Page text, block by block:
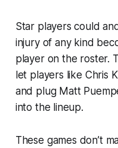
Star players could
injury of any kind
player on the roster.
let players like Chris
and plug Matt
into the lineup.
These games don’t